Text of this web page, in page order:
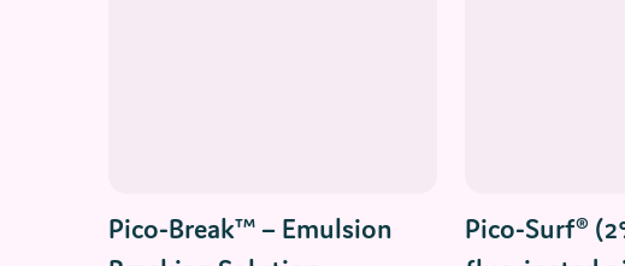
Read More
Pico-Break™ – Emulsion
Pico-Surf®